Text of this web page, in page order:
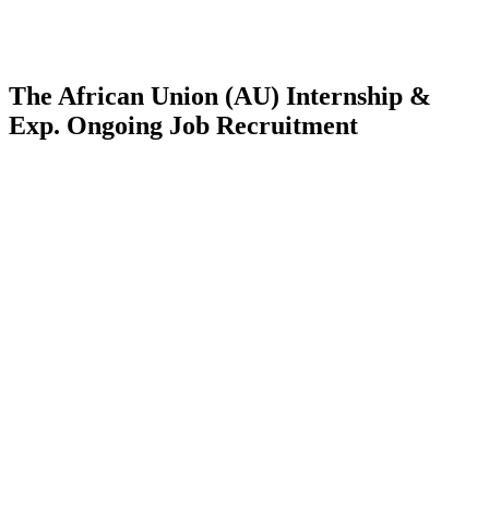
The African Union (AU) Internship &
Exp. Ongoing Job Recruitment